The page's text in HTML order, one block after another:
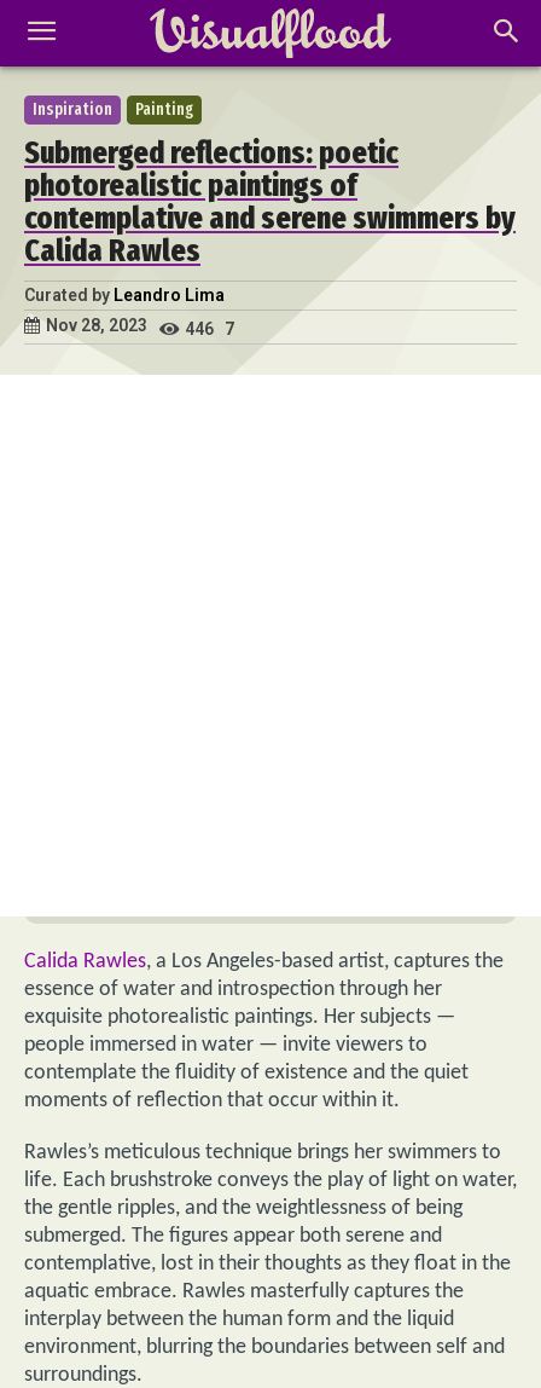
Inspiration Painting
Submerged reflections: poetic
photorealistic paintings of
contemplative and serene swimmers by
Calida Rawles
Curated by Leandro Lima
Nov 28, 2023
446 7
Calida Rawles, a Los Angeles-based artist, captures the
essence of water and introspection through her
exquisite photorealistic paintings. Her subjects —
people immersed in water — invite viewers to
contemplate the fluidity of existence and the quiet
moments of reflection that occur within it.
Rawles’s meticulous technique brings her swimmers to
life. Each brushstroke conveys the play of light on water,
the gentle ripples, and the weightlessness of being
submerged. The figures appear both serene and
contemplative, lost in their thoughts as they float in the
aquatic embrace. Rawles masterfully captures the
interplay between the human form and the liquid
environment, blurring the boundaries between self and
surroundings.